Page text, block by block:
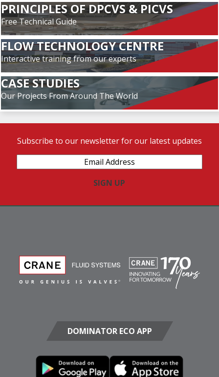
PRINCIPLES OF DPCVS & PICVS
Free Technical Guide
FLOW TECHNOLOGY CENTRE
Interactive training from our experts
CASE STUDIES
Our Projects From Around The World
Subscribe to our newsletter for our latest updates
Address(Required)
DOMINATOR ECO APP